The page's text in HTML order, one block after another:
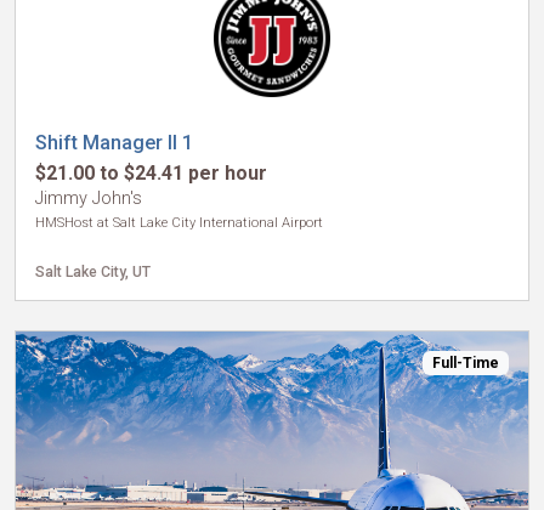
Shift Manager II 1
$21.00 to $24.41 per hour
Jimmy John's
HMSHost at Salt Lake City International Airport
Salt Lake City, UT
Full-Time